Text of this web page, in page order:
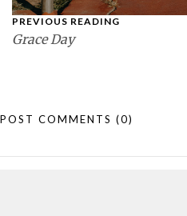
PREVIOUS READING
Grace Day
POST COMMENTS (0)